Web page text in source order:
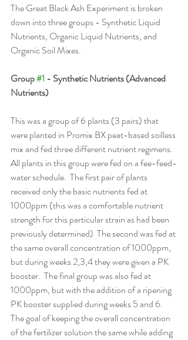
The Great Black Ash Experiment is broken
down into three groups - Synthetic Liquid
Nutrients, Organic Liquid Nutrients, and
Organic Soil Mixes.
Group #1 - Synthetic Nutrients (Advanced
Nutrients)
This was a group of 6 plants (3 pairs) that
were planted in Promix BX peat-based soilless
mix and fed three different nutrient regimens.
All plants in this group were fed on a fee-feed-
water schedule.  The first pair of plants
received only the basic nutrients fed at
1000ppm (this was a comfortable nutrient
strength for this particular strain as had been
previously determined)  The second was fed at
the same overall concentration of 1000ppm,
but during weeks 2,3,4 they were given a PK
booster.  The final group was also fed at
1000ppm, but with the addition of a ripening
PK booster supplied during weeks 5 and 6.
The goal of keeping the overall concentration
of the fertilizer solution the same while adding